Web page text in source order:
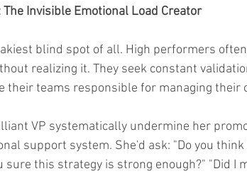
Invisible Emotional Load Creator
blind spot of all. High performers
realizing it. They seek constant
their teams responsible for managing their
VP systematically undermine her
support system. She'd ask: "Do you
sure this strategy is strong enough?" "Did I